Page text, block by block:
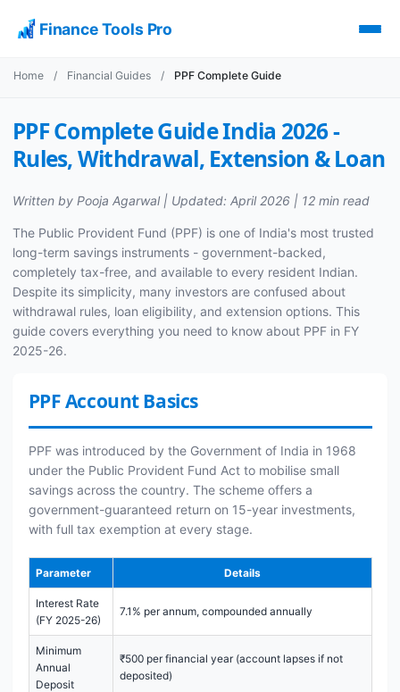
Finance Tools Pro
Home / Financial Guides / PPF Complete Guide
PPF Complete Guide India 2026 -
Rules, Withdrawal, Extension & Loan
Written by Pooja Agarwal | Updated: April 2026 | 12 min read
The Public Provident Fund (PPF) is one of India's most trusted
long-term savings instruments - government-backed,
completely tax-free, and available to every resident Indian.
Despite its simplicity, many investors are confused about
withdrawal rules, loan eligibility, and extension options. This
guide covers everything you need to know about PPF in FY
2025-26.
PPF Account Basics
PPF was introduced by the Government of India in 1968
under the Public Provident Fund Act to mobilise small
savings across the country. The scheme offers a
government-guaranteed return on 15-year investments,
with full tax exemption at every stage.
Parameter Details
Interest Rate
(FY 2025-26)
7.1% per annum, compounded annually
Minimum
Annual
Deposit
₹500 per financial year (account lapses if not
deposited)